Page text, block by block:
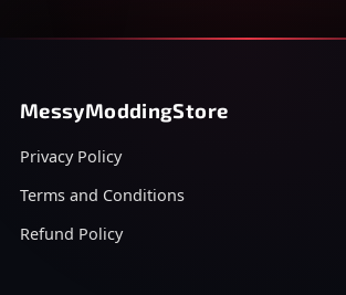
MessyModdingStore
Privacy Policy
Terms and Conditions
Refund Policy